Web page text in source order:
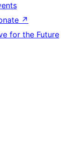
↗
for the Future